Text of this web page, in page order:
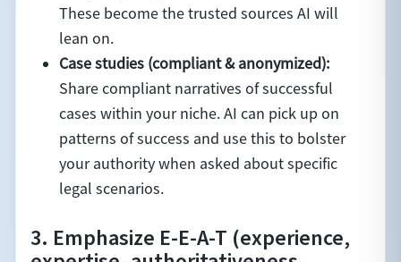
These become the trusted sources AI will
lean on.
Case studies (compliant & anonymized):
Share compliant narratives of successful
cases within your niche. AI can pick up on
patterns of success and use this to bolster
your authority when asked about specific
legal scenarios.
3. Emphasize E-E-A-T (experience,